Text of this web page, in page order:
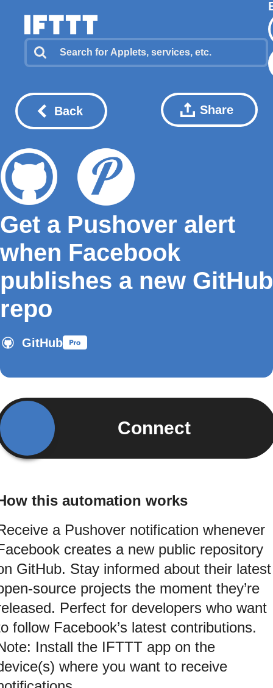
Back Share
Get a Pushover alert
when Facebook
publishes a new GitHub
repo
GitHub
Connect
this automation works
a Pushover notification whenever
creates a new public repository
GitHub. Stay informed about their latest
source projects the moment they’re
Perfect for developers who want
follow Facebook’s latest contributions.
Install the IFTTT app on the
where you want to receive